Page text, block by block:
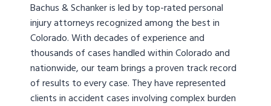
Bachus & Schanker is led by top-rated personal
injury attorneys recognized among the best in
Colorado. With decades of experience and
thousands of cases handled within Colorado and
nationwide, our team brings a proven track record
of results to every case. They have represented
clients in accident cases involving complex burden